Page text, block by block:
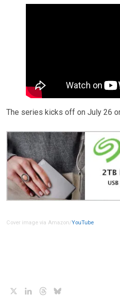
The series kicks off on July 26
Cover image via Amazon/YouTube
LinkedInThreads